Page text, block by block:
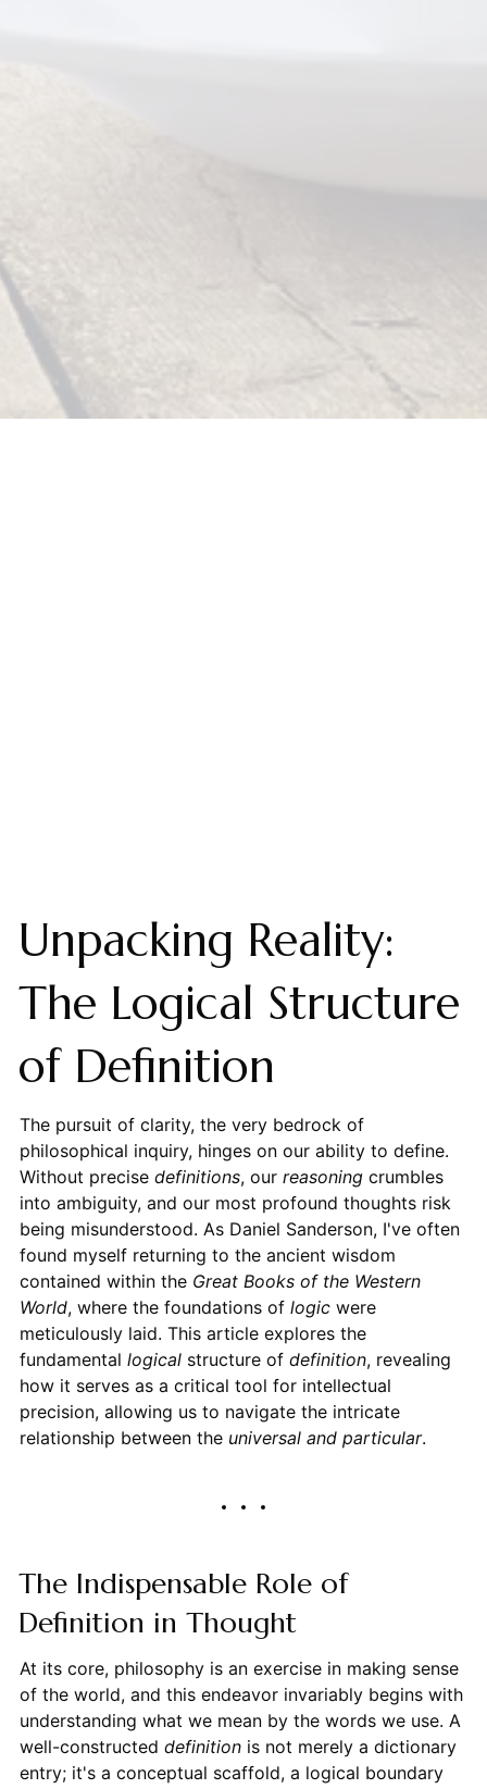
Unpacking Reality:
The Logical Structure
of Definition
The pursuit of clarity, the very bedrock of
philosophical inquiry, hinges on our ability to define.
Without precise definitions, our reasoningcrumbles
into ambiguity, and our most profound thoughts risk
being misunderstood. As Daniel Sanderson, I've often
found myself returning to the ancient wisdom
contained within the Great Books of the Western
World, where the foundations of logicwere
meticulously laid. This article explores the
fundamental logicalstructure of definition, revealing
how it serves as a critical tool for intellectual
precision, allowing us to navigate the intricate
relationship between the universal and particular.
The Indispensable Role of
Definition in Thought
At its core, philosophy is an exercise in making sense
of the world, and this endeavor invariably begins with
understanding what we mean by the words we use. A
well-constructed definitionis not merely a dictionary
entry; it's a conceptual scaffold, a logical boundary